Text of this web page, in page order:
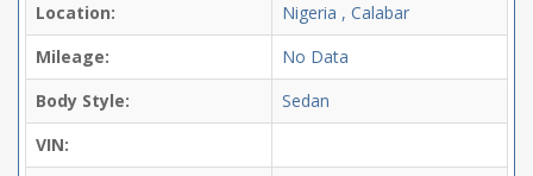
Location:
Nigeria , Calabar
Mileage:
No Data
Body Style:
Sedan
VIN: